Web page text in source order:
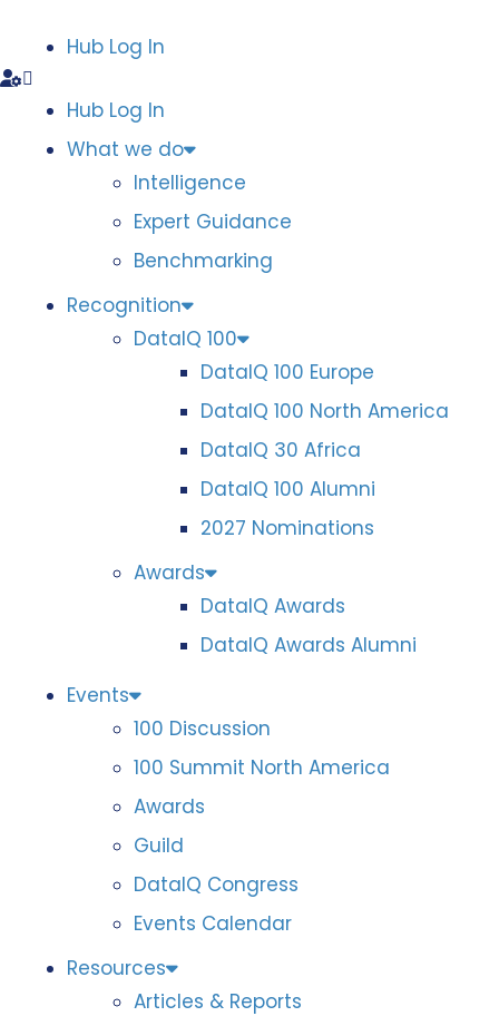
Hub Log In
Hub Log In
What we do
Intelligence
Expert Guidance
Benchmarking
Recognition
DataIQ 100
DataIQ 100 Europe
DataIQ 100 North America
DataIQ 30 Africa
DataIQ 100 Alumni
2027 Nominations
Awards
DataIQ Awards
DataIQ Awards Alumni
Events
100 Discussion
100 Summit North America
Awards
Guild
DataIQ Congress
Events Calendar
Resources
Articles & Reports